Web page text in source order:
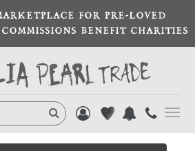
FOR PRE-LOVED
BENEFIT CHARITIES